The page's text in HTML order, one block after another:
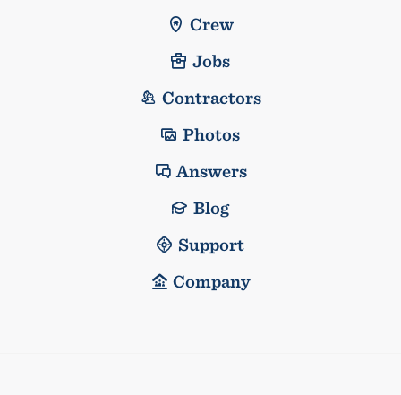
Crew
Jobs
Contractors
Photos
Answers
Blog
Support
Company